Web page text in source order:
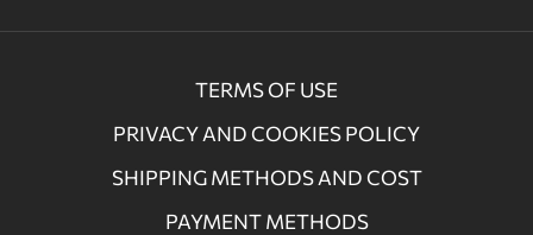
TERMS OF USE
PRIVACY AND COOKIES POLICY
SHIPPING METHODS AND COST
PAYMENT METHODS